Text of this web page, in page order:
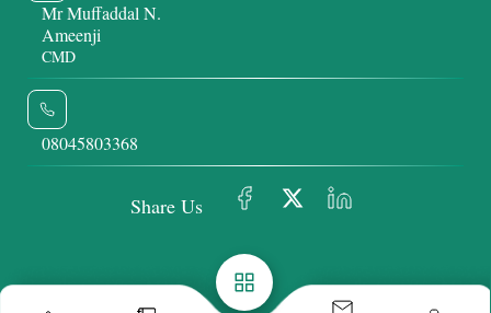
Mr Muffaddal N.
Ameenji
CMD
08045803368
Share Us